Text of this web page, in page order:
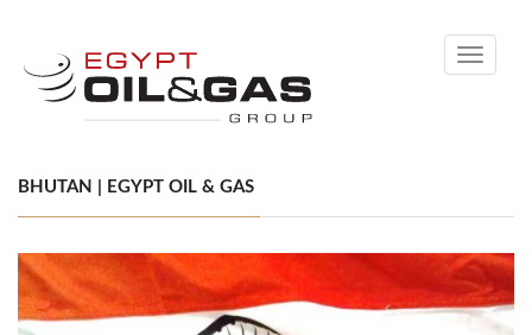
Toggle
BHUTAN | EGYPT OIL & GAS